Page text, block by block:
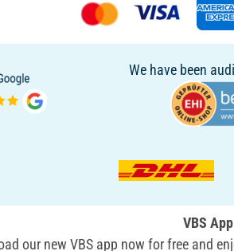
We have been
VBS App
our new VBS app now for free and